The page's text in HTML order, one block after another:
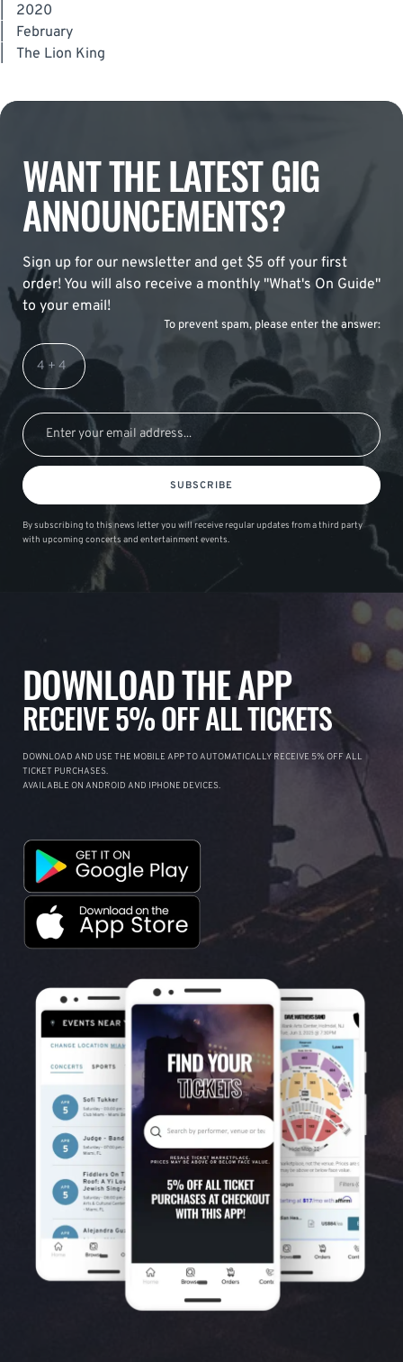
2020
February
The Lion King
WANT THE LATEST GIG
ANNOUNCEMENTS?
Sign up for our newsletter and get $5 off your first
order! You will also receive a monthly "What's On Guide"
to your email!
To prevent spam, please enter the answer:
SUBSCRIBE
By subscribing to this news letter you will receive regular updates from a third party
with upcoming concerts and entertainment events.
DOWNLOAD THE APP
RECEIVE 5% OFF ALL TICKETS
DOWNLOAD AND USE THE MOBILE APP TO AUTOMATICALLY RECEIVE 5% OFF ALL
TICKET PURCHASES.
AVAILABLE ON ANDROID AND IPHONE DEVICES.